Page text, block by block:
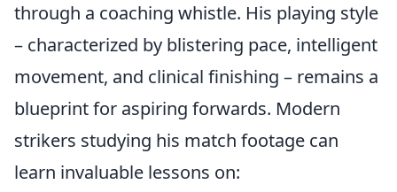
through a coaching whistle. His playing style
– characterized by blistering pace, intelligent
movement, and clinical finishing – remains a
blueprint for aspiring forwards. Modern
strikers studying his match footage can
learn invaluable lessons on: